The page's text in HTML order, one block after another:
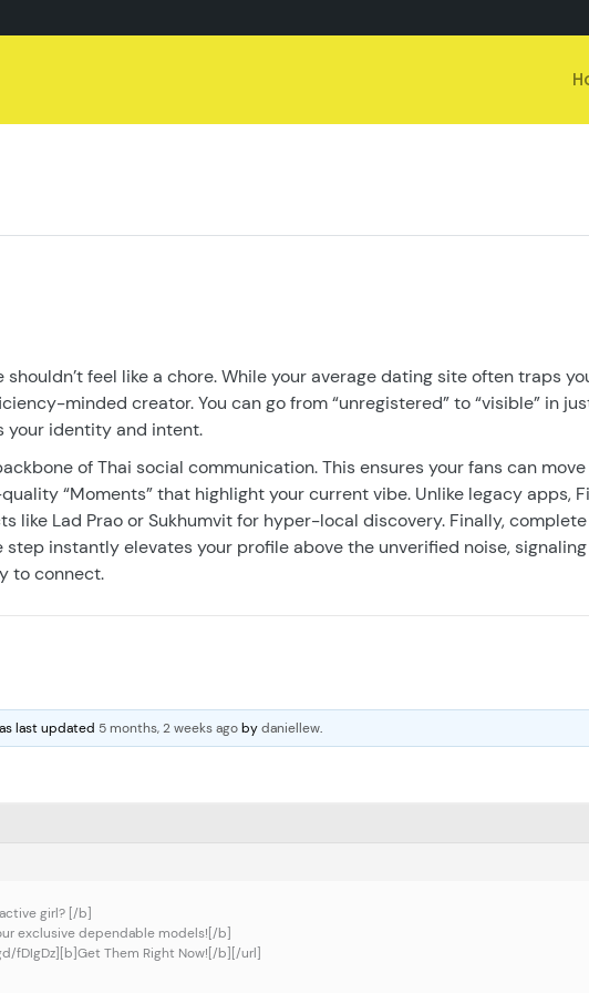
feel like a chore. While your average dating site often traps
minded creator. You can go from “unregistered” to “visible” in
your identity and intent.
of Thai social communication. This ensures your fans can
“Moments” that highlight your current vibe. Unlike legacy apps,
like Lad Prao or Sukhumvit for hyper-local discovery. Finally,
step instantly elevates your profile above the unverified noise,
to connect.
last updated 5 months, 2 weeks agobydaniellew.
girl? [/b]
exclusive dependable models![/b]
fDIgDz][b]Get Them Right Now![/b][/url]